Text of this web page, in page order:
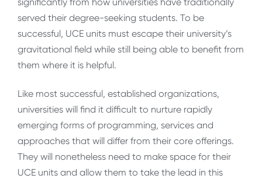
served their degree-seeking students. To be
successful, UCE units must escape their university’s
gravitational field while still being able to benefit from
them where it is helpful.
Like most successful, established organizations,
universities will find it difficult to nurture rapidly
emerging forms of programming, services and
approaches that will differ from their core offerings.
They will nonetheless need to make space for their
UCE units and allow them to take the lead in this